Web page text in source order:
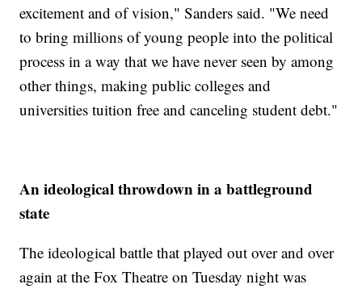
excitement and of vision," Sanders said. "We need
to bring millions of young people into the political
process in a way that we have never seen by among
other things, making public colleges and
universities tuition free and canceling student debt."
An ideological throwdown in a battleground
state
The ideological battle that played out over and over
again at the Fox Theatre on Tuesday night was